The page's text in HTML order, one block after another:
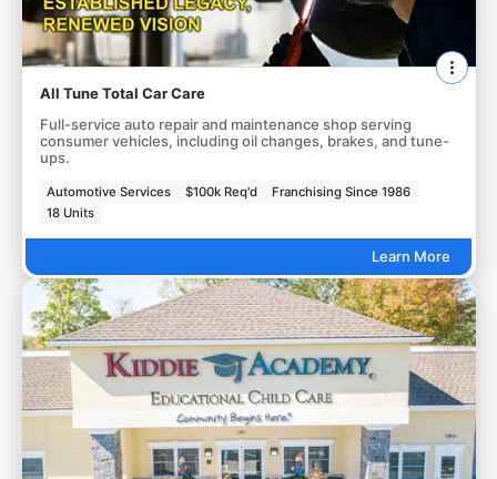
All Tune Total Car Care
Full-service auto repair and maintenance shop serving
consumer vehicles, including oil changes, brakes, and tune-
ups.
Automotive Services $100k Req'd
Franchising Since 1986
18 Units
Learn More